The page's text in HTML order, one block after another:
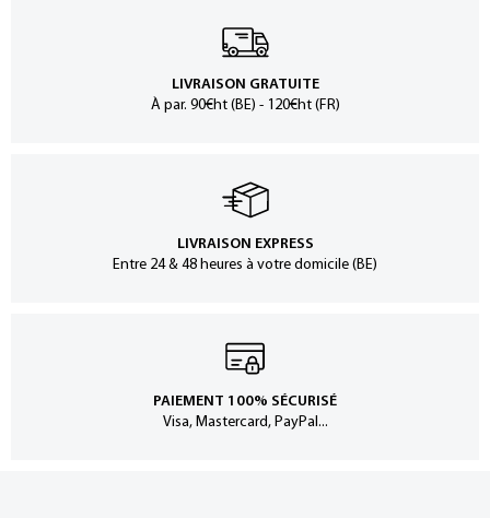
LIVRAISON GRATUITE
À par. 90€ht (BE) - 120€ht (FR)
LIVRAISON EXPRESS
Entre 24 & 48 heures à votre domicile (BE)
PAIEMENT 100% SÉCURISÉ
Visa, Mastercard, PayPal...